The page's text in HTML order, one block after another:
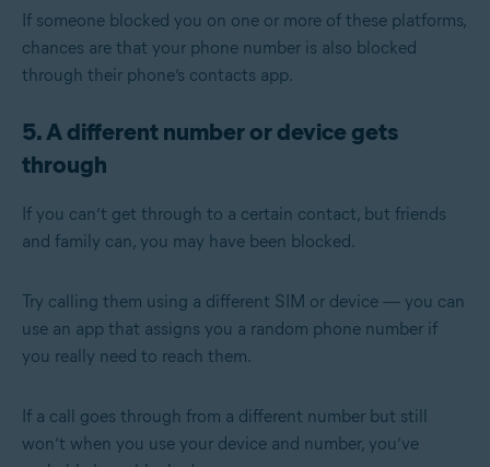
If someone blocked you on one or more of these platforms,
chances are that your phone number is also blocked
through their phone’s contacts app.
5. A different number or device gets
through
If you can’t get through to a certain contact, but friends
and family can, you may have been blocked.
Try calling them using a different SIM or device — you can
use an app that assigns you a random phone number if
you really need to reach them.
If a call goes through from a different number but still
won’t when you use your device and number, you’ve